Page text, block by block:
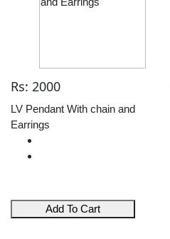
Rs: 2000
LV Pendant With chain and
Earrings
Add To Cart